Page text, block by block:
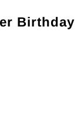
Birthday